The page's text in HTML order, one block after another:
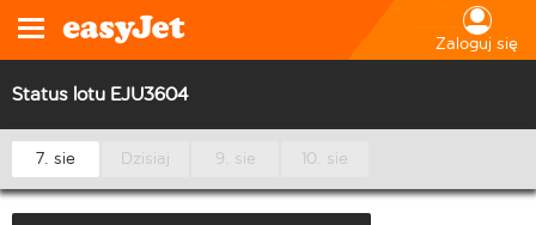
Zaloguj się
Status lotu EJU3604
7. sie Dzisiaj 9. sie 10. sie